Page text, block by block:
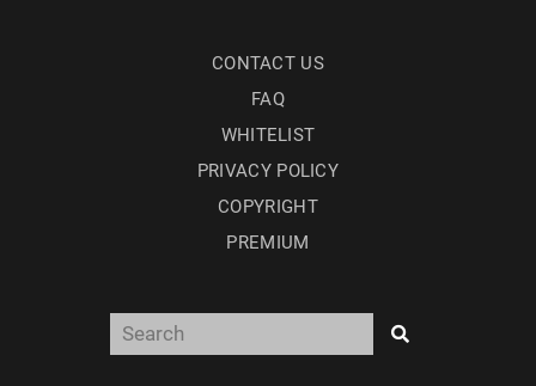
CONTACT US
FAQ
WHITELIST
PRIVACY POLICY
COPYRIGHT
PREMIUM